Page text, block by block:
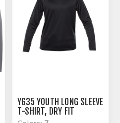
Y635 YOUTH LONG SLEEVE
T-SHIRT, DRY FIT